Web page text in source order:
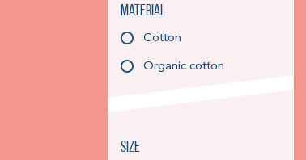
Material
Cotton
Organic cotton
Size